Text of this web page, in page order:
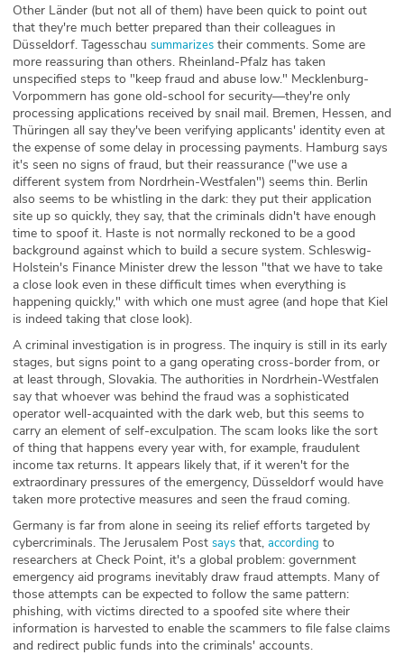
Other Länder (but not all of them) have been quick to point out
that they're much better prepared than their colleagues in
Düsseldorf. Tagesschau summarizes their comments. Some are
more reassuring than others. Rheinland-Pfalz has taken
unspecified steps to "keep fraud and abuse low." Mecklenburg-
Vorpommern has gone old-school for security—they're only
processing applications received by snail mail. Bremen, Hessen, and
Thüringen all say they've been verifying applicants' identity even at
the expense of some delay in processing payments. Hamburg says
it's seen no signs of fraud, but their reassurance ("we use a
different system from Nordrhein-Westfalen") seems thin. Berlin
also seems to be whistling in the dark: they put their application
site up so quickly, they say, that the criminals didn't have enough
time to spoof it. Haste is not normally reckoned to be a good
background against which to build a secure system. Schleswig-
Holstein's Finance Minister drew the lesson "that we have to take
a close look even in these difficult times when everything is
happening quickly," with which one must agree (and hope that Kiel
is indeed taking that close look).
A criminal investigation is in progress. The inquiry is still in its early
stages, but signs point to a gang operating cross-border from, or
at least through, Slovakia. The authorities in Nordrhein-Westfalen
say that whoever was behind the fraud was a sophisticated
operator well-acquainted with the dark web, but this seems to
carry an element of self-exculpation. The scam looks like the sort
of thing that happens every year with, for example, fraudulent
income tax returns. It appears likely that, if it weren't for the
extraordinary pressures of the emergency, Düsseldorf would have
taken more protective measures and seen the fraud coming.
Germany is far from alone in seeing its relief efforts targeted by
cybercriminals. The Jerusalem Post says that, according to
researchers at Check Point, it's a global problem: government
emergency aid programs inevitably draw fraud attempts. Many of
those attempts can be expected to follow the same pattern:
phishing, with victims directed to a spoofed site where their
information is harvested to enable the scammers to file false claims
and redirect public funds into the criminals' accounts.